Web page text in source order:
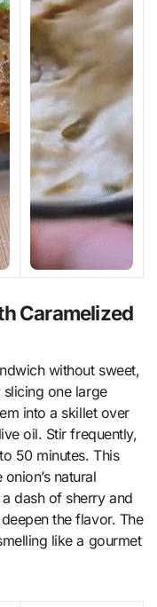
Caramelized
without sweet,
one large
into a skillet over
oil. Stir frequently,
50 minutes. This
natural
dash of sherry and
the flavor. The
like a gourmet